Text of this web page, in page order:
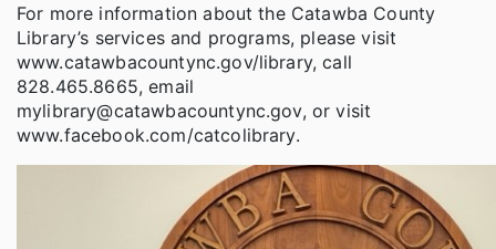
For more information about the Catawba County
Library’s services and programs, please visit
www.catawbacountync.gov/library, call
828.465.8665, email
mylibrary@catawbacountync.gov, or visit
www.facebook.com/catcolibrary.